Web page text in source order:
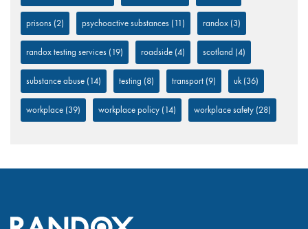
prisons (2) psychoactive substances (11) randox (3)
randox testing services (19) roadside (4) scotland (4)
substance abuse (14) testing (8) transport (9) uk (36)
workplace (39) workplace policy (14) workplace safety (28)